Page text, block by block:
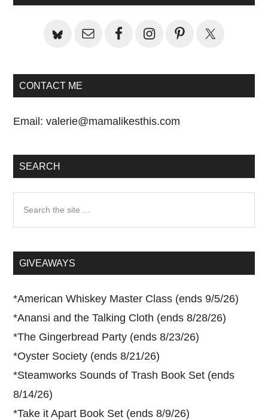
CONTACT ME
Email:valerie@mamalikesthis.com
SEARCH
...GIVEAWAYS
*American Whiskey Master Class (ends 9/5/26)
*Anansi and the Talking Cloth (ends 8/28/26)
*The Gingerbread Party (ends 8/23/26)
*Oyster Society (ends 8/21/26)
*Steamworks Sounds of Trash Book Set (ends
8/14/26)
*Take it Apart Book Set (ends 8/9/26)